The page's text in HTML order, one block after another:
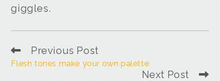
giggles.
Previous Post
Flesh tones make your own palette
Next Post